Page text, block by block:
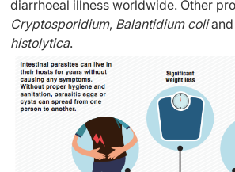
diarrhoeal illness worldwide. Other
Cryptosporidium, Balantidium coliand
histolytica.